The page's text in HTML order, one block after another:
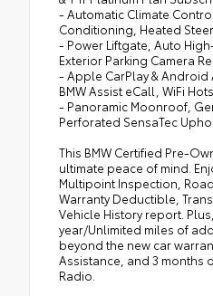
- Automatic Climate
Conditioning, Heated
- Power Liftgate, Auto
Exterior Parking Camera
- Apple CarPlay & Android
BMW Assist eCall, WiFi
- Panoramic Moonroof,
Perforated SensaTec
This BMW Certified Pre-
ultimate peace of mind.
Multipoint Inspection,
Warranty Deductible,
Vehicle History report.
year/Unlimited miles of
beyond the new car
Assistance, and 3 months
Radio.